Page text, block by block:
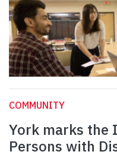
COMMUNITY
York marks the
Persons with